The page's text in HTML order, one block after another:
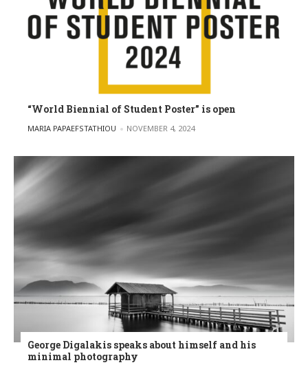
“World Biennial of Student Poster” is open
POSTED BY
MARIA PAPAEFSTATHIOU NOVEMBER 4, 2024
George Digalakis speaks about himself and his
minimal photography